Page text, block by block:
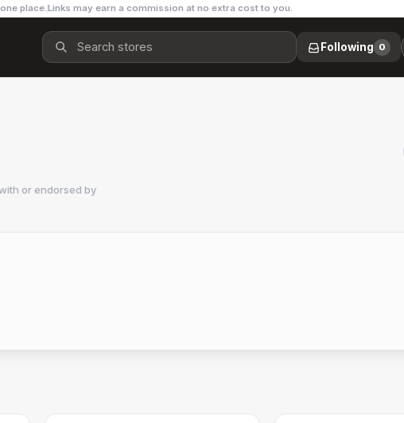
place.Links may earn a commission at no extra cost to you.
Following 0
or endorsed by